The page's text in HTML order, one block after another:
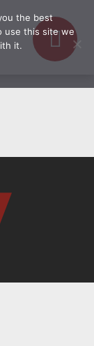
the best
use this site we
it.